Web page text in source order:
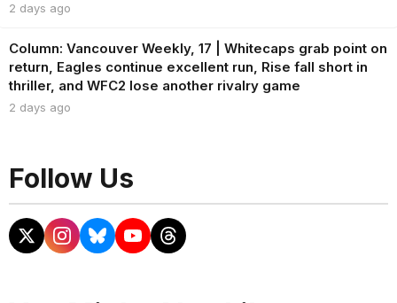
2 days ago
Column: Vancouver Weekly, 17 | Whitecaps grab point on
return, Eagles continue excellent run, Rise fall short in
thriller, and WFC2 lose another rivalry game
2 days ago
Follow Us